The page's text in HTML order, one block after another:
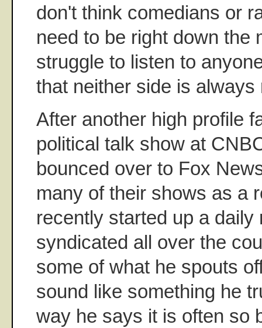
don't think comedians or
need to be right down the
struggle to listen to
that neither side is always
After another high profile
political talk show at
bounced over to Fox
many of their shows as a
recently started up a
syndicated all over the
some of what he spouts
sound like something he
way he says it is often so